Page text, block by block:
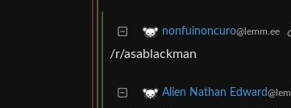
nonfuinoncuro@lemm.ee
/r/asablackman
Alien Nathan Edward